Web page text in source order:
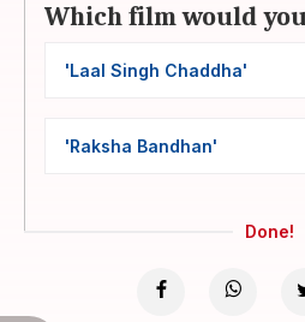
Which film would
'Laal Singh Chaddha'
'Raksha Bandhan'
Done!